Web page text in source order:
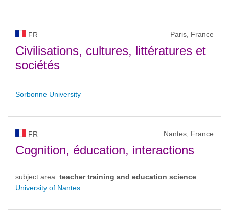
FR Paris, France
Civilisations, cultures, littératures et
sociétés
Sorbonne University
FR Nantes, France
Cognition, éducation, interactions
subject area: teacher training and education science
University of Nantes